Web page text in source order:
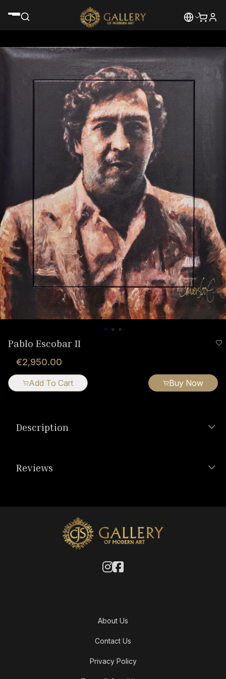
Pablo Escobar II
€2,950.00
Add To Cart Buy Now
Description
Reviews
About Us
Contact Us
Privacy Policy